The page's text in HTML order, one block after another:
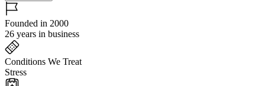
Founded in 2000
26 years in business
Conditions We Treat
Stress